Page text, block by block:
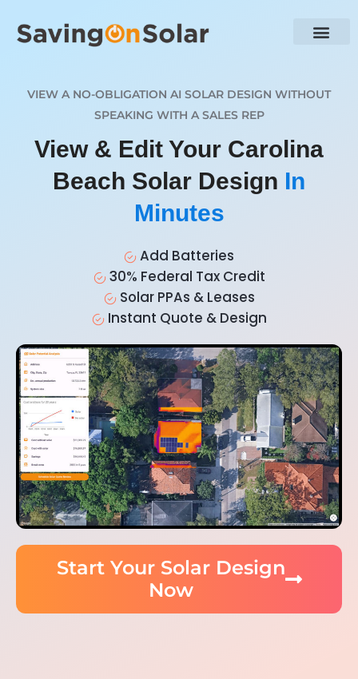
VIEW A NO-OBLIGATION AI SOLAR DESIGN WITHOUT
SPEAKING WITH A SALES REP
View & Edit Your Carolina
Beach Solar Design In
Minutes
Add Batteries
30% Federal Tax Credit
Solar PPAs & Leases
Instant Quote & Design
Start Your Solar Design
Now